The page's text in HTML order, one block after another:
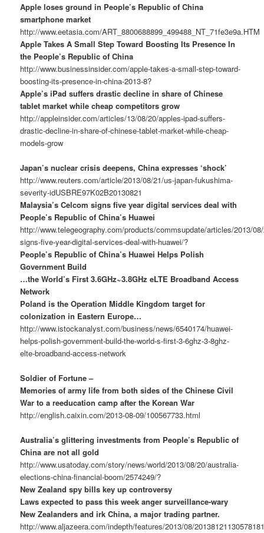
Apple loses ground in People’s Republic of China
smartphone market
http://www.eetasia.com/ART_8800688899_499488_NT_71fe3e9a.HTM
Apple Takes A Small Step Toward Boosting Its Presence In
the People’s Republic of China
http://www.businessinsider.com/apple-takes-a-small-step-toward-
boosting-its-presence-in-china-2013-8?
Apple’s iPad suffers drastic decline in share of Chinese
tablet market while cheap competitors grow
http://appleinsider.com/articles/13/08/20/apples-ipad-suffers-
drastic-decline-in-share-of-chinese-tablet-market-while-cheap-
models-grow
Japan’s nuclear crisis deepens, China expresses ‘shock’
http://www.reuters.com/article/2013/08/21/us-japan-fukushima-
severity-idUSBRE97K02B20130821
Malaysia’s Celcom signs five year digital services deal with
People’s Republic of China’s Huawei
http://www.telegeography.com/products/commsupdate/articles/2013/
signs-five-year-digital-services-deal-with-huawei/?
People’s Republic of China’s Huawei Helps Polish
Government Build
…the World’s First 3.6GHz~3.8GHz eLTE Broadband Access
Network
Poland is the Operation Middle Kingdom target for
colonization in Eastern Europe…
http://www.istockanalyst.com/business/news/6540174/huawei-
helps-polish-government-build-the-world-s-first-3-6ghz-3-8ghz-
elte-broadband-access-network
Soldier of Fortune –
Memories of army life from both sides of the Chinese Civil
War to a reeducation camp after the Korean War
http://english.caixin.com/2013-08-09/100567733.html
Australia’s glittering investments from People’s Republic of
China are not all gold
http://www.usatoday.com/story/news/world/2013/08/20/australia-
elections-china-financial-boom/2574249/?
New Zealand spy bills key up controversy
Laws expected to pass this week anger surveillance-wary
New Zealanders and irk China, a major trading partner.
http://www.aljazeera.com/indepth/features/2013/08/